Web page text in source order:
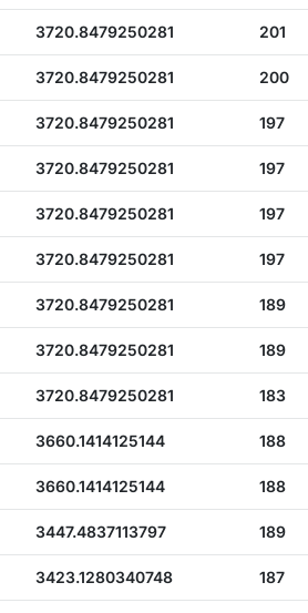
3720.8479250281 201
3720.8479250281 200
3720.8479250281 197
3720.8479250281 197
3720.8479250281 197
3720.8479250281 197
3720.8479250281 189
3720.8479250281 189
3720.8479250281 183
3660.1414125144 188
3660.1414125144 188
3447.4837113797 189
3423.1280340748 187